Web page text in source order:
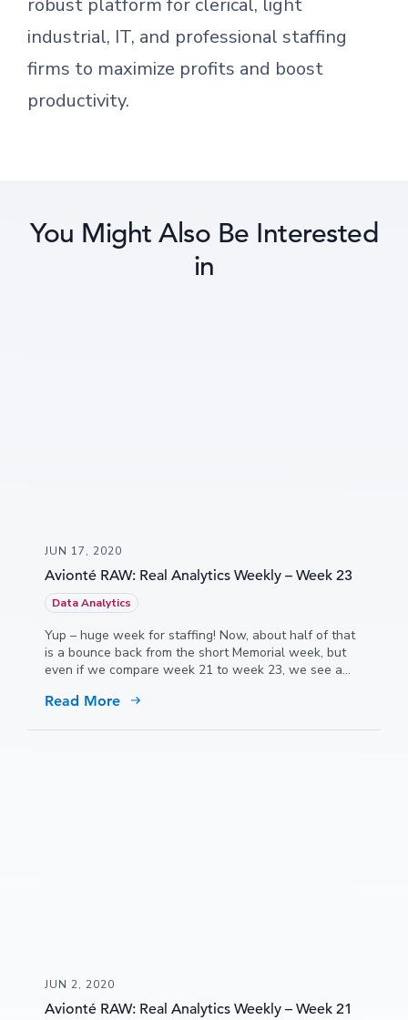
robust platform for clerical, light
industrial, IT, and professional staffing
firms to maximize profits and boost
productivity.
You Might Also Be Interested
in
JUN 17, 2020
Avionté RAW: Real Analytics Weekly – Week 23
Data Analytics
Yup – huge week for staffing! Now, about half of that
is a bounce back from the short Memorial week, but
even if we compare week 21 to week 23, we see a
Read More
JUN 2, 2020
Avionté RAW: Real Analytics Weekly – Week 21